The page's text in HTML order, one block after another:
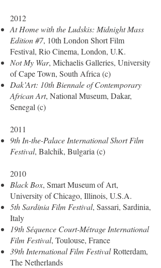
2012
At Home with the Ludskis: Midnight Mass
Edition #7, 10th London Short Film
Festival, Rio Cinema, London, U.K.
Not My War, Michaelis Galleries, University
of Cape Town, South Africa (c)
Dak’Art: 10th Biennale of Contemporary
African Art, National Museum, Dakar,
Senegal (c)
2011
9th In-the-Palace International Short Film
Festival, Balchik, Bulgaria (c)
2010
Black Box, Smart Museum of Art,
University of Chicago, Illinois, U.S.A.
5th Sardinia Film Festival, Sassari, Sardinia,
Italy
19th Séquence Court-Métrage International
Film Festival, Toulouse, France
39th International Film FestivalRotterdam,
The Netherlands